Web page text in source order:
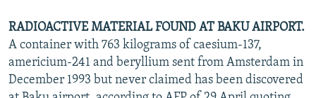
RADIOACTIVE MATERIAL FOUND AT BAKU AIRPORT.
A container with 763 kilograms of caesium-137,
americium-241 and beryllium sent from Amsterdam in
December 1993 but never claimed has been discovered